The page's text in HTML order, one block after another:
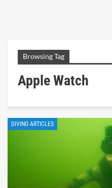
Browsing Tag
Apple Watch
DIVING ARTICLES